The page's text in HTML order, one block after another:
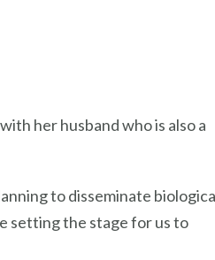
her husband who is also a
to disseminate
setting the stage for us to